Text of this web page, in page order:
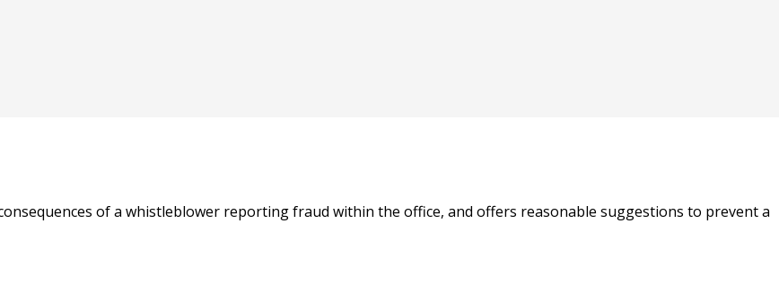
of a whistleblower reporting fraud within the office, and offers reasonable suggestions to prevent a